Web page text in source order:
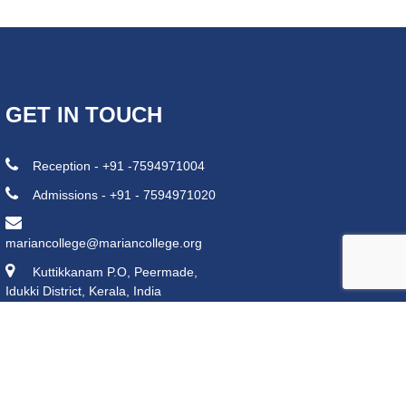
GET IN TOUCH
Reception - +91 -7594971004
Admissions - +91 - 7594971020
mariancollege@mariancollege.org
Kuttikkanam P.O, Peermade,
Idukki District, Kerala, India